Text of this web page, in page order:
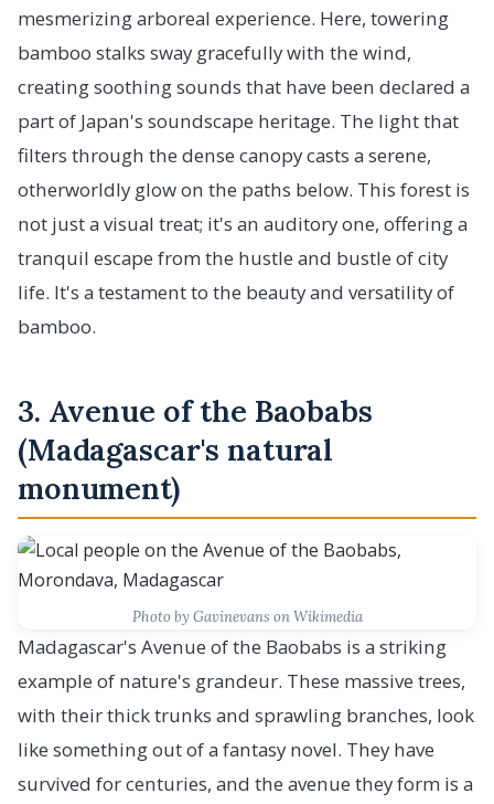
mesmerizing arboreal experience. Here, towering
bamboo stalks sway gracefully with the wind,
creating soothing sounds that have been declared a
part of Japan's soundscape heritage. The light that
filters through the dense canopy casts a serene,
otherworldly glow on the paths below. This forest is
not just a visual treat; it's an auditory one, offering a
tranquil escape from the hustle and bustle of city
life. It's a testament to the beauty and versatility of
bamboo.
3. Avenue of the Baobabs
(Madagascar's natural
monument)
Photo by Gavinevans on Wikimedia
Madagascar's Avenue of the Baobabs is a striking
example of nature's grandeur. These massive trees,
with their thick trunks and sprawling branches, look
like something out of a fantasy novel. They have
survived for centuries, and the avenue they form is a